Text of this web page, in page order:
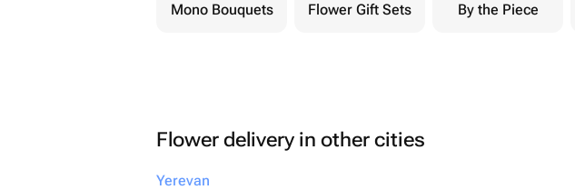
Mono Bouquets Flower Gift Sets By the Piece
Flower delivery in other cities
Yerevan